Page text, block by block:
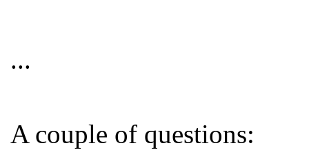
...
A couple of questions: